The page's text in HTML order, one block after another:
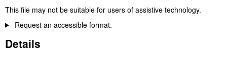
This file may not be suitable for users of assistive technology.
Request an accessible format.
Details